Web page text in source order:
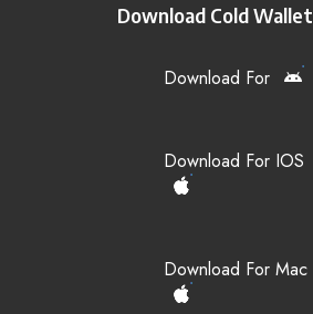
Download Cold Wallet
Download For
Download For IOS
Download For Mac